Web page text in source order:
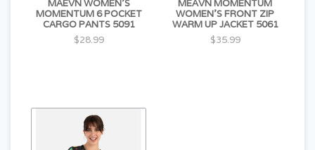
MAEVN WOMEN'S
MOMENTUM 6 POCKET
CARGO PANTS 5091
$28.99
MEAVN MOMENTUM
WOMEN'S FRONT ZIP
WARM UP JACKET 5061
$35.99